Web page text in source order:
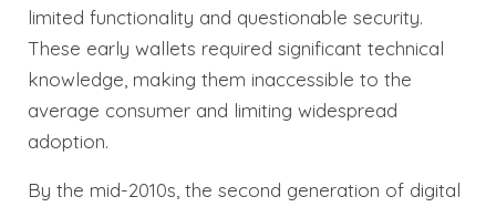
limited functionality and questionable security.
These early wallets required significant technical
knowledge, making them inaccessible to the
average consumer and limiting widespread
adoption.
By the mid-2010s, the second generation of digital